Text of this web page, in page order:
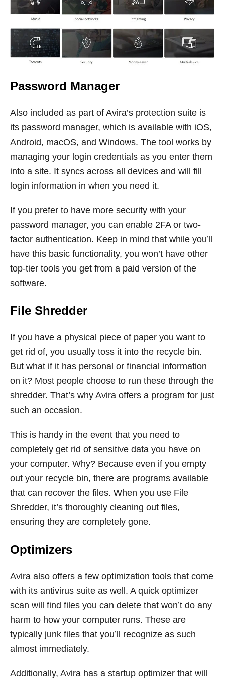
Password Manager
Also included as part of Avira’s protection suite is
its password manager, which is available with iOS,
Android, macOS, and Windows. The tool works by
managing your login credentials as you enter them
into a site. It syncs across all devices and will fill
login information in when you need it.
If you prefer to have more security with your
password manager, you can enable 2FA or two-
factor authentication. Keep in mind that while you’ll
have this basic functionality, you won’t have other
top-tier tools you get from a paid version of the
software.
File Shredder
If you have a physical piece of paper you want to
get rid of, you usually toss it into the recycle bin.
But what if it has personal or financial information
on it? Most people choose to run these through the
shredder. That’s why Avira offers a program for just
such an occasion.
This is handy in the event that you need to
completely get rid of sensitive data you have on
your computer. Why? Because even if you empty
out your recycle bin, there are programs available
that can recover the files. When you use File
Shredder, it’s thoroughly cleaning out files,
ensuring they are completely gone.
Optimizers
Avira also offers a few optimization tools that come
with its antivirus suite as well. A quick optimizer
scan will find files you can delete that won’t do any
harm to how your computer runs. These are
typically junk files that you’ll recognize as such
almost immediately.
Additionally, Avira has a startup optimizer that will